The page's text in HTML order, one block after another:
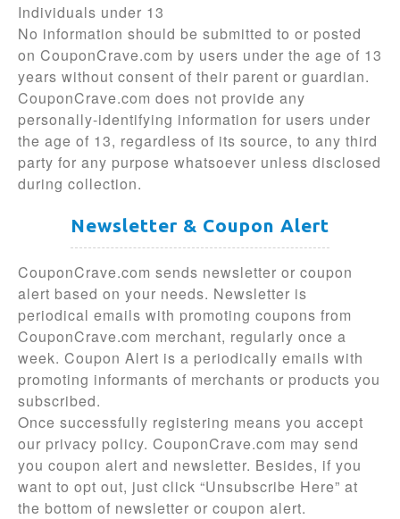
Individuals under 13
No information should be submitted to or posted
on CouponCrave.com by users under the age of 13
years without consent of their parent or guardian.
CouponCrave.com does not provide any
personally-identifying information for users under
the age of 13, regardless of its source, to any third
party for any purpose whatsoever unless disclosed
during collection.
Newsletter & Coupon Alert
CouponCrave.com sends newsletter or coupon
alert based on your needs. Newsletter is
periodical emails with promoting coupons from
CouponCrave.com merchant, regularly once a
week. Coupon Alert is a periodically emails with
promoting informants of merchants or products you
subscribed.
Once successfully registering means you accept
our privacy policy. CouponCrave.com may send
you coupon alert and newsletter. Besides, if you
want to opt out, just click “Unsubscribe Here” at
the bottom of newsletter or coupon alert.